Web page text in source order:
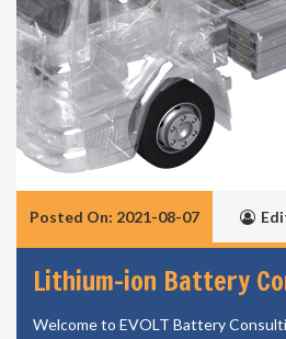
Posted On: 2021-08-07
Lithium-ion Battery
Welcome to EVOLT Battery